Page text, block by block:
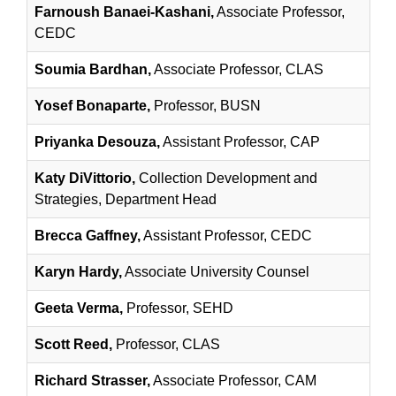
Farnoush Banaei-Kashani,Associate Professor,
CEDC
Soumia Bardhan,Associate Professor, CLAS
Yosef Bonaparte, Professor, BUSN
Priyanka Desouza,Assistant Professor, CAP
Katy DiVittorio, Collection Development and
Strategies, Department Head
Brecca Gaffney,Assistant Professor, CEDC
Karyn Hardy,Associate University Counsel
Geeta Verma, Professor, SEHD
Scott Reed, Professor, CLAS
Richard Strasser,Associate Professor, CAM